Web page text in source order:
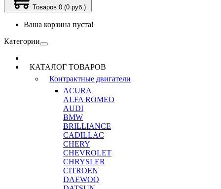
Товаров 0 (0 руб.)
Ваша корзина пуста!
Категории
КАТАЛОГ ТОВАРОВ
Контрактные двигатели
ACURA
ALFA ROMEO
AUDI
BMW
BRILLIANCE
CADILLAC
CHERY
CHEVROLET
CHRYSLER
CITROEN
DAEWOO